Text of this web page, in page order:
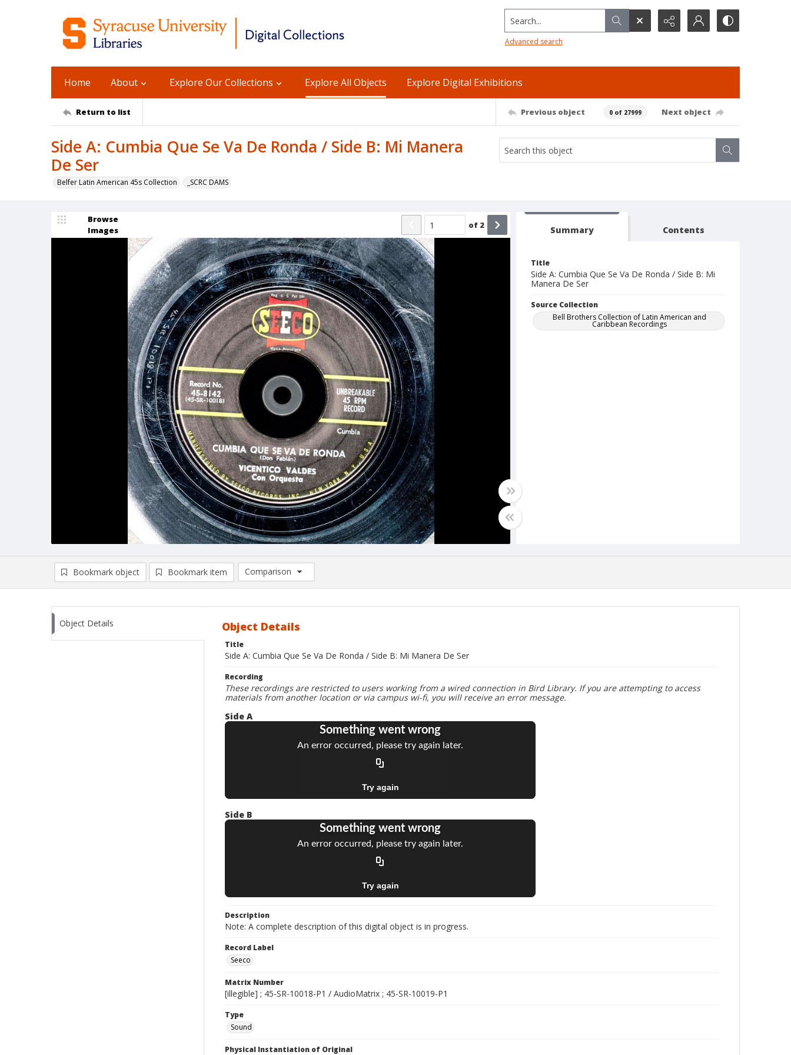
Search...
Advanced search
Home About Explore Our Collections Explore All Objects Explore Digital Exhibitions
Return to list Previous object 0 of 27999 Next object
Side A: Cumbia Que Se Va De Ronda / Side B: Mi Manera
De Ser
Belfer Latin American 45s Collection _SCRC DAMS
Browse
Images
of 2 Summary Contents
Title
Side A: Cumbia Que Se Va De Ronda / Side B: Mi
Manera De Ser
Source Collection
Bell Brothers Collection of Latin American and
Caribbean Recordings
Bookmark object Bookmark item
Comparison
Comparison List: (0/2)
Object Details Object Details
Title
Side A: Cumbia Que Se Va De Ronda / Side B: Mi Manera De Ser
Recording
These recordings are restricted to users working from a wired connection in Bird Library. If you are attempting to access
materials from another location or via campus wi-fi, you will receive an error message.
Side A
Side B
Description
Note: A complete description of this digital object is in progress.
Record Label
Seeco
Matrix Number
[illegible] ; 45-SR-10018-P1 / AudioMatrix ; 45-SR-10019-P1
Type
Sound
Physical Instantiation of Original